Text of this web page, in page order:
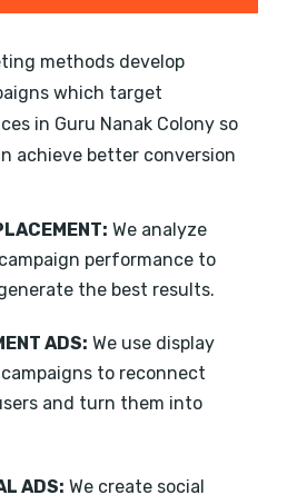
methods develop
which target
in Guru Nanak Colony so
achieve better conversion
We analyze
performance to
the best results.
ADS: We use display
to reconnect
and turn them into
ADS: We create social